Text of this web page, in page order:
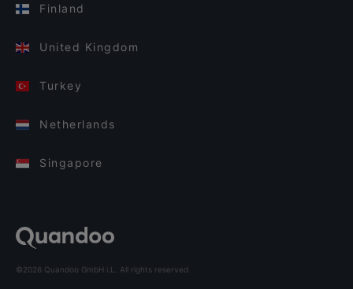
Finland
United Kingdom
Turkey
Netherlands
Singapore
©2026 Quandoo GmbH i.L. All rights reserved